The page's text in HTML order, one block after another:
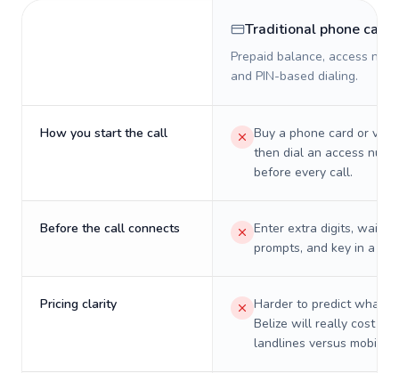
Traditional phone card
Prepaid balance, access
and PIN-based dialing.
How you start the call
Buy a phone card or
then dial an access
before every call.
Before the call connects
Enter extra digits, wait
prompts, and key in a PIN.
Pricing clarity
Harder to predict what a
Belize will really cost on
landlines versus mobiles.